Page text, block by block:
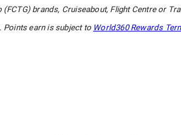
(FCTG) brands, Cruiseabout, Flight Centre or
Points earn is subject to World360 Rewards